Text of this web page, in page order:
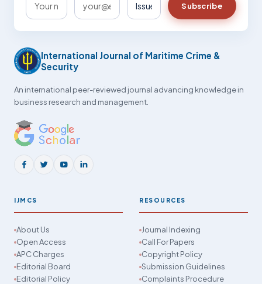
Subscribe
International Journal of Maritime Crime &
Security
An international peer-reviewed journal advancing knowledge in
business research and management.
IJMCS
About Us
Open Access
APC Charges
Editorial Board
Editorial Policy
RESOURCES
Journal Indexing
Call For Papers
Copyright Policy
Submission Guidelines
Complaints Procedure